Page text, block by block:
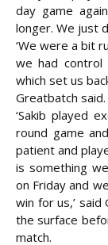
day game
longer. We just
‘We were a bit
we had
which set us
Greatbatch said.
‘Sakib played
round game
patient and
is something
on Friday and
win for us,’
the surface
match.